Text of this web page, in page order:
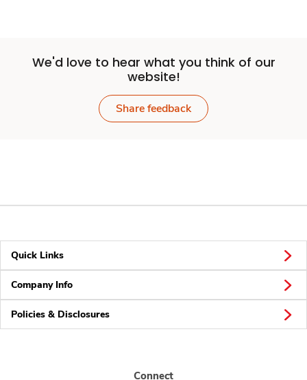
We'd love to hear what you think of our
website!
Share feedback
Quick Links
Company Info
Policies & Disclosures
Connect